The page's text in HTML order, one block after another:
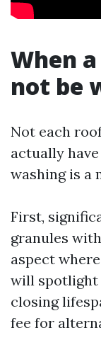
When
not be
Not each
actually
washing is a
First,
granules
aspect
will spotlight
closing
fee for